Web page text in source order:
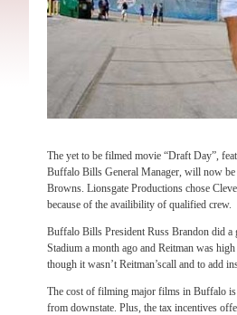
The yet to be filmed movie “Draft Day”,
Buffalo Bills General Manager, will now
Browns. Lionsgate Productions chose
because of the availibility of qualified crew.
Buffalo Bills President Russ Brandon did
Stadium a month ago and Reitman was
though it wasn’t Reitman’scall and to add
The cost of filming major films in Buffalo
from downstate. Plus, the tax incentives